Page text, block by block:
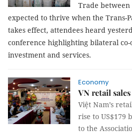
Trade between
expected to thrive when the Trans-
takes effect, attendees heard
conference highlighting bilateral co-
investment and services.
Economy
VN retail
Việt Nam’s
rise to US$179
to the